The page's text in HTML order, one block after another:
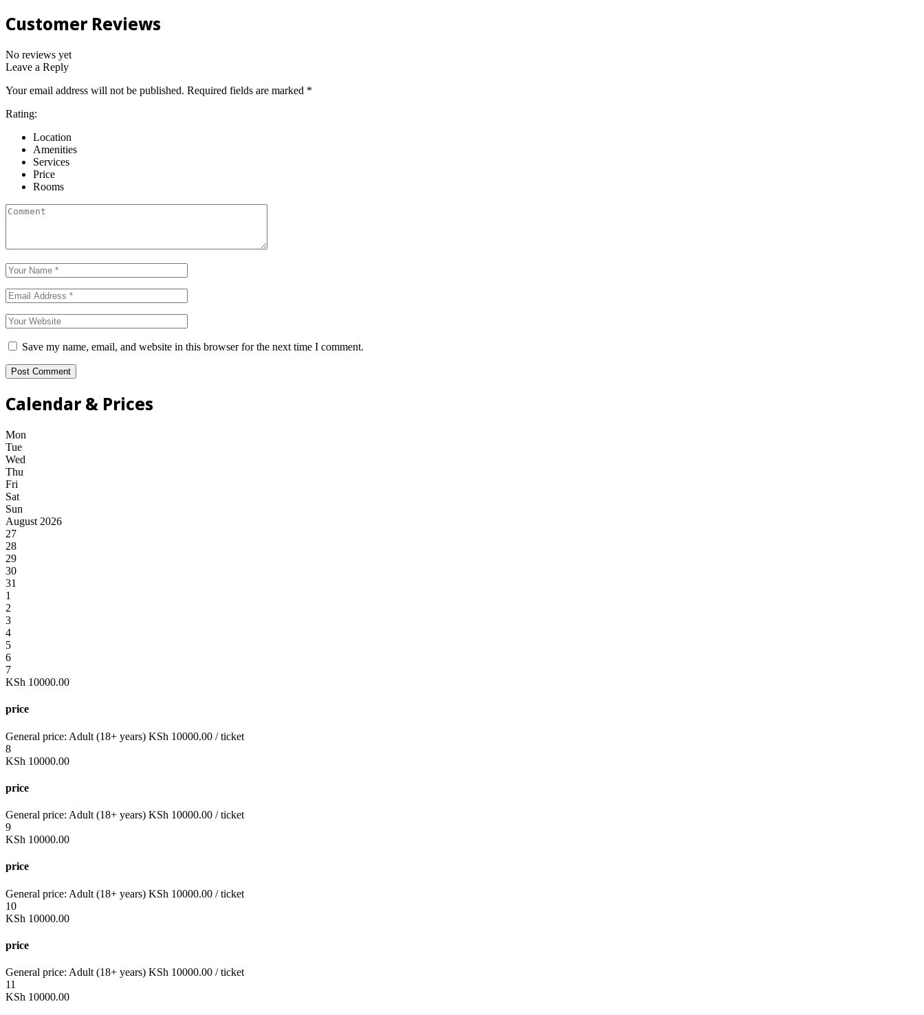
Customer Reviews
No reviews yet
Leave a Reply
Your email address will not be published. Required fields are marked *
Rating:
Location
Amenities
Services
Price
Rooms
Save my name, email, and website in this browser for the next time I comment.
Calendar & Prices
Mon
Tue
Wed
Thu
Fri
Sat
Sun
August 2026
27
28
29
30
31
1
2
3
4
5
6
7
KSh 10000.00
price
General price: Adult (18+ years) KSh 10000.00 / ticket
8
KSh 10000.00
price
General price: Adult (18+ years) KSh 10000.00 / ticket
9
KSh 10000.00
price
General price: Adult (18+ years) KSh 10000.00 / ticket
10
KSh 10000.00
price
General price: Adult (18+ years) KSh 10000.00 / ticket
11
KSh 10000.00